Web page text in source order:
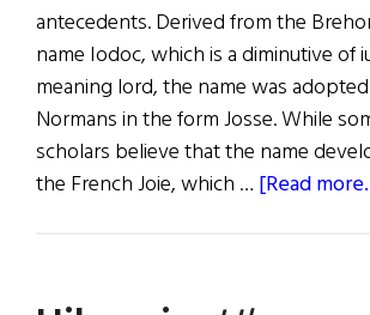
antecedents. Derived from the
name Iodoc, which is a diminutive of
meaning lord, the name was
Normans in the form Josse. While
scholars believe that the name
the French Joie, which … [Read